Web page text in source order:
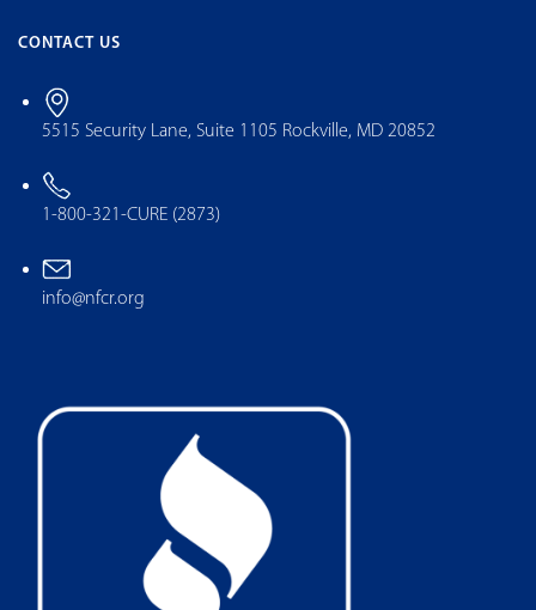
CONTACT US
5515 Security Lane, Suite 1105 Rockville, MD 20852
1-800-321-CURE (2873)
info@nfcr.org